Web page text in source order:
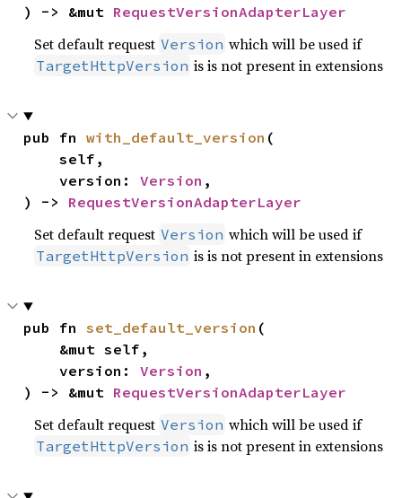
) -> &mut RequestVersionAdapterLayer
Set default request Version which will be used if
TargetHttpVersion is is not present in extensions
pub fn with_default_version (
    self,
    version:
Version ,
) -> RequestVersionAdapterLayer
Set default request Version which will be used if
TargetHttpVersion is is not present in extensions
pub fn set_default_version (
    version:
Version ,
) -> &mut RequestVersionAdapterLayer
Set default request Version which will be used if
TargetHttpVersion is is not present in extensions